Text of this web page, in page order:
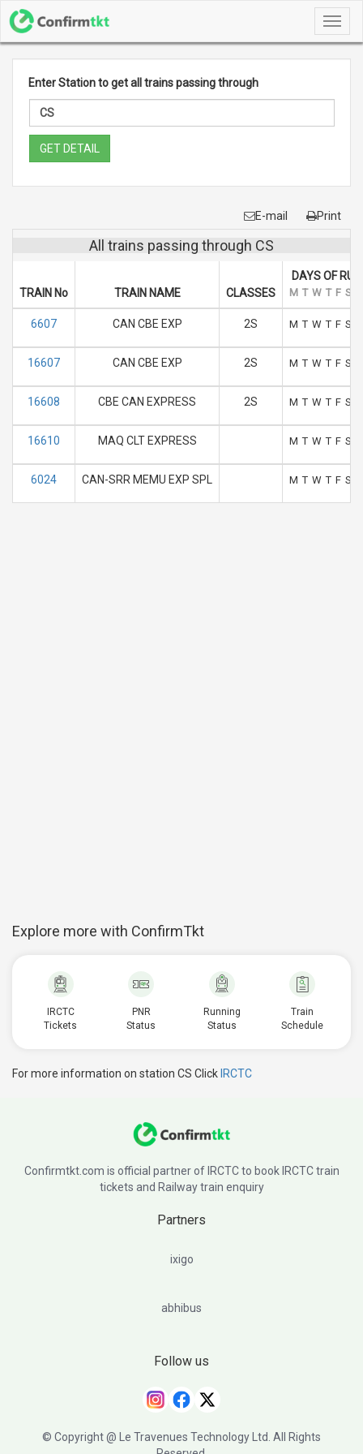
Enter Station to get all trains passing through
GET DETAIL
E-mail Print
All trains passing through CS
TRAIN No TRAIN NAME CLASSES
DAYS OF RUN
M T W T F S
6607 CAN CBE EXP 2S M T W T F S
16607 CAN CBE EXP 2S M T W T F S
16608 CBE CAN EXPRESS 2S M T W T F S
16610 MAQ CLT EXPRESS M T W T F S
6024 CAN-SRR MEMU EXP SPL M T W T F S
Explore more with ConfirmTkt
IRCTC
Tickets
PNR
Status
Running
Status
Train
Schedule
For more information on station CS Click IRCTC
Confirmtkt.com is official partner of IRCTC to book IRCTC train
tickets and Railway train enquiry
Partners
ixigo
abhibus
Follow us
© Copyright @ Le Travenues Technology Ltd. All Rights